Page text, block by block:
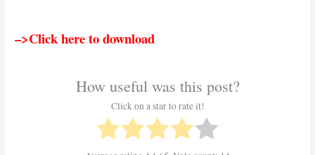
–>Click here to download
How useful was this post?
Click on a star to rate it!